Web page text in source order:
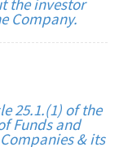
the investor
Company.
25.1.(1) of the
Funds and
& its